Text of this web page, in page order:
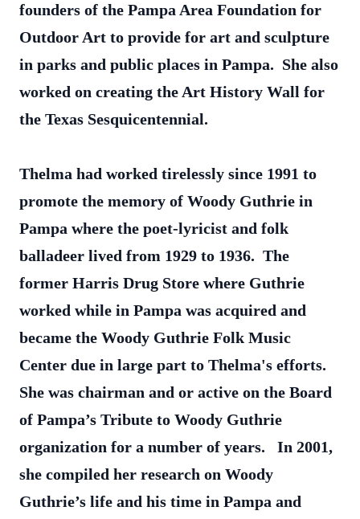
founders of the Pampa Area Foundation for
Outdoor Art to provide for art and sculpture
in parks and public places in Pampa. She also
worked on creating the Art History Wall for
the Texas Sesquicentennial.
Thelma had worked tirelessly since 1991 to
promote the memory of Woody Guthrie in
Pampa where the poet-lyricist and folk
balladeer lived from 1929 to 1936. The
former Harris Drug Store where Guthrie
worked while in Pampa was acquired and
became the Woody Guthrie Folk Music
Center due in large part to Thelma's efforts.
She was chairman and or active on the Board
of Pampa’s Tribute to Woody Guthrie
organization for a number of years. In 2001,
she compiled her research on Woody
Guthrie’s life and his time in Pampa and